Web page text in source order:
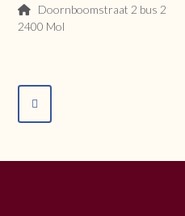
Doornboomstraat 2 bus 2
2400 Mol